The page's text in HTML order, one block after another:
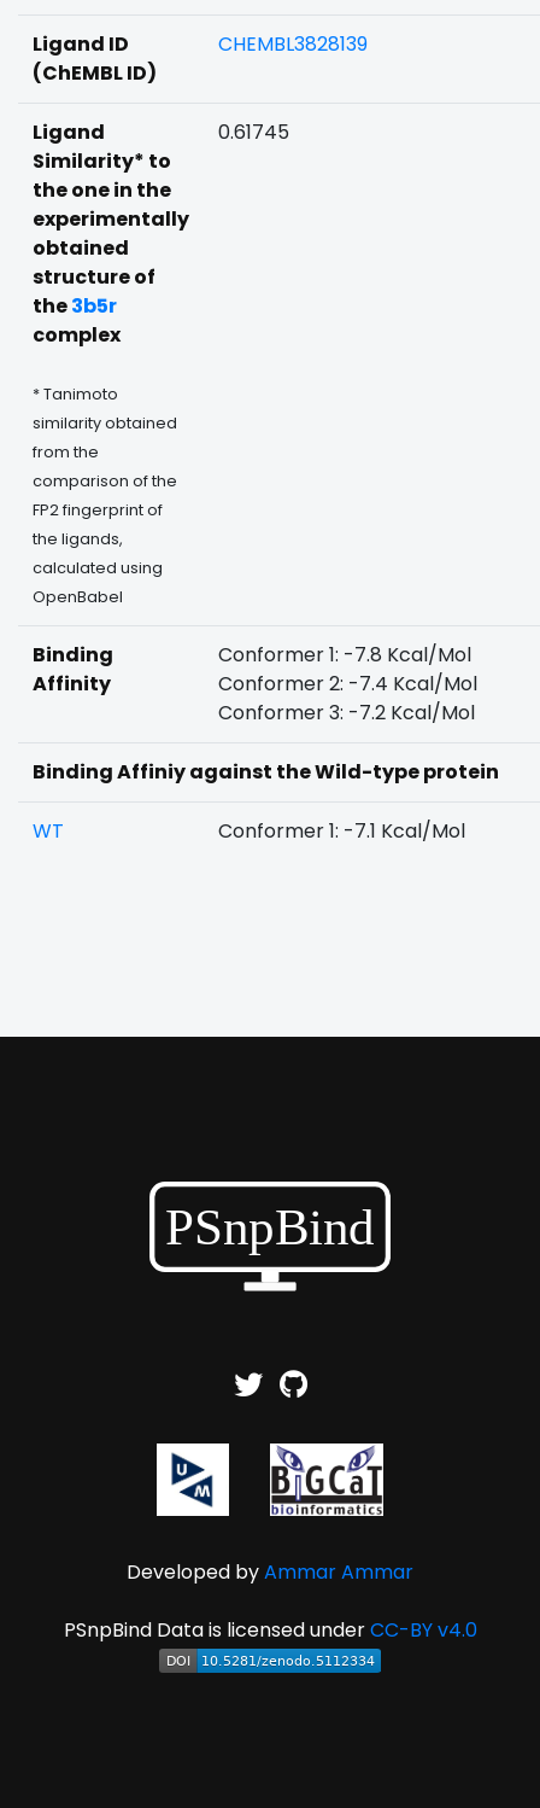
Ligand ID
(ChEMBL ID)
CHEMBL3828139
Ligand
Similarity* to
the one in the
experimentally
obtained
structure of
the3b5r
complex
* Tanimoto
similarity obtained
from the
comparison of the
FP2 fingerprint of
the ligands,
calculated using
OpenBabel
0.61745
Binding
Affinity
Conformer 1: -7.8 Kcal/Mol
Conformer 2: -7.4 Kcal/Mol
Conformer 3: -7.2 Kcal/Mol
Binding Affiniy against the Wild-type protein
WT Conformer 1: -7.1 Kcal/Mol
Developed byAmmar Ammar
PSnpBind Data is licensed underCC-BY v4.0